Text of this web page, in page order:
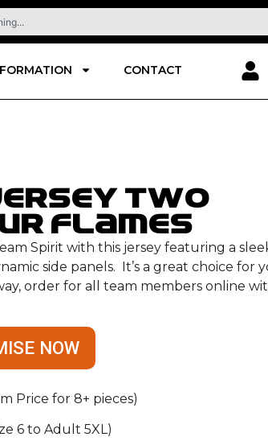
CONTACT
Two
Flames
Spirit with this jersey featuring a
side panels. It’s a great choice for
order for all team members online
NOW
Price for 8+ pieces)
6 to Adult 5XL)